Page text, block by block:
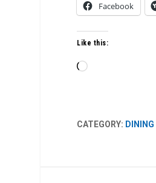
Facebook
Like this:
Loading…
CATEGORY: DINING